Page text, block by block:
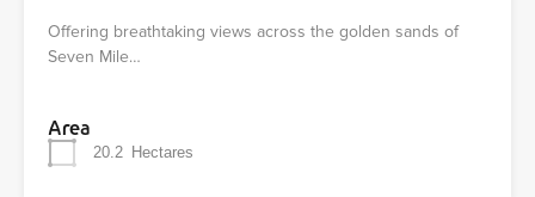
Offering breathtaking views across the golden sands of
Seven Mile…
Area
20.2 Hectares